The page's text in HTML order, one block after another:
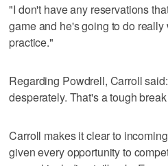
"I don't have any reservations
game and he's going to do
practice."
Regarding Powdrell, Carroll
desperately. That's a tough
Carroll makes it clear to
given every opportunity to